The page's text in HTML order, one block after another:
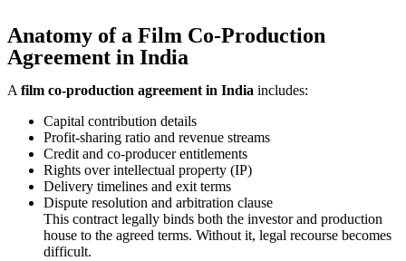
Anatomy of a Film Co-Production
Agreement in India
A film co-production agreement in India includes:
Capital contribution details
Profit-sharing ratio and revenue streams
Credit and co-producer entitlements
Rights over intellectual property (IP)
Delivery timelines and exit terms
Dispute resolution and arbitration clause
This contract legally binds both the investor and production
house to the agreed terms. Without it, legal recourse becomes
difficult.